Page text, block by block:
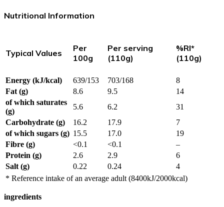
Nutritional Information
Typical Values
Per
100g
Per serving
(110g)
%RI*
(110g)
Energy (kJ/kcal) 639/153 703/168
8
Fat (g)
8.6 9.5
14
of which saturates
(g)
5.6 6.2
31
Carbohydrate (g)
16.2 17.9
7
of which sugars (g) 15.5 17.0
19
Fibre (g)
<0.1 <0.1
–
Protein (g)
2.6 2.9
6
Salt (g)
0.22 0.24
4
* Reference intake of an average adult (8400kJ/2000kcal)
ingredients